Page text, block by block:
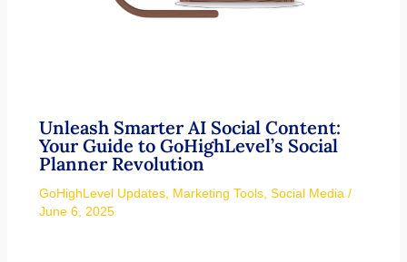
Unleash Smarter AI Social Content:
Your Guide to GoHighLevel’s Social
Planner Revolution
GoHighLevel Updates, Marketing Tools, Social Media /
June 6, 2025